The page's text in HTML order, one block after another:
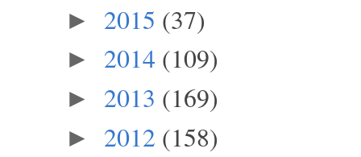
► 2015 (37)
► 2014 (109)
► 2013 (169)
► 2012 (158)